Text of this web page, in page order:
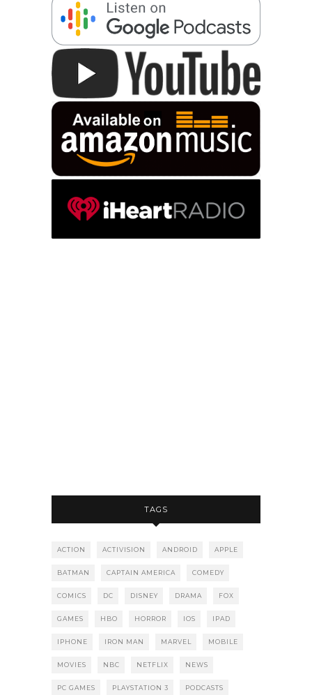
TAGS
ACTION ACTIVISION ANDROID APPLE
BATMAN CAPTAIN AMERICA COMEDY
COMICS DC DISNEY DRAMA FOX
GAMES HBO HORROR IOS IPAD
IPHONE IRON MAN MARVEL MOBILE
MOVIES NBC NETFLIX NEWS
PC GAMES PLAYSTATION 3 PODCASTS